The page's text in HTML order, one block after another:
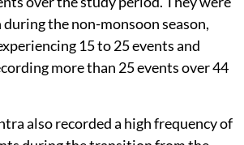
with most locations recording fewer
over the study period. They were
the non-monsoon season,
15 to 25 events and
more than 25 events over 44